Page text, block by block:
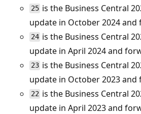
25 is the Business Central
update in October 2024 and
24 is the Business Central
update in April 2024 and
23 is the Business Central
update in October 2023 and
22 is the Business Central
update in April 2023 and